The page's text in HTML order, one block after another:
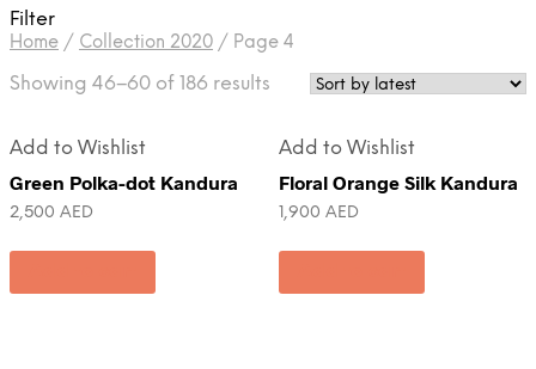
Filter
Home / Collection 2020 / Page 4
Showing 46–60 of 186 results
Add to Wishlist
Green Polka-dot Kandura
2,500 AED
Add to Wishlist
Floral Orange Silk Kandura
1,900 AED